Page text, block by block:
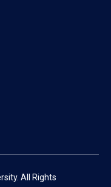
All Rights